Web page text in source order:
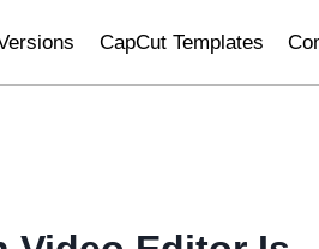
CapCut Templates